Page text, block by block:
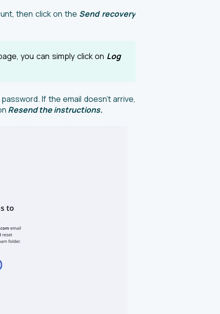
then click on the Send recovery
you can simply click on Log
If the email doesn’t arrive,
Resend the instructions.